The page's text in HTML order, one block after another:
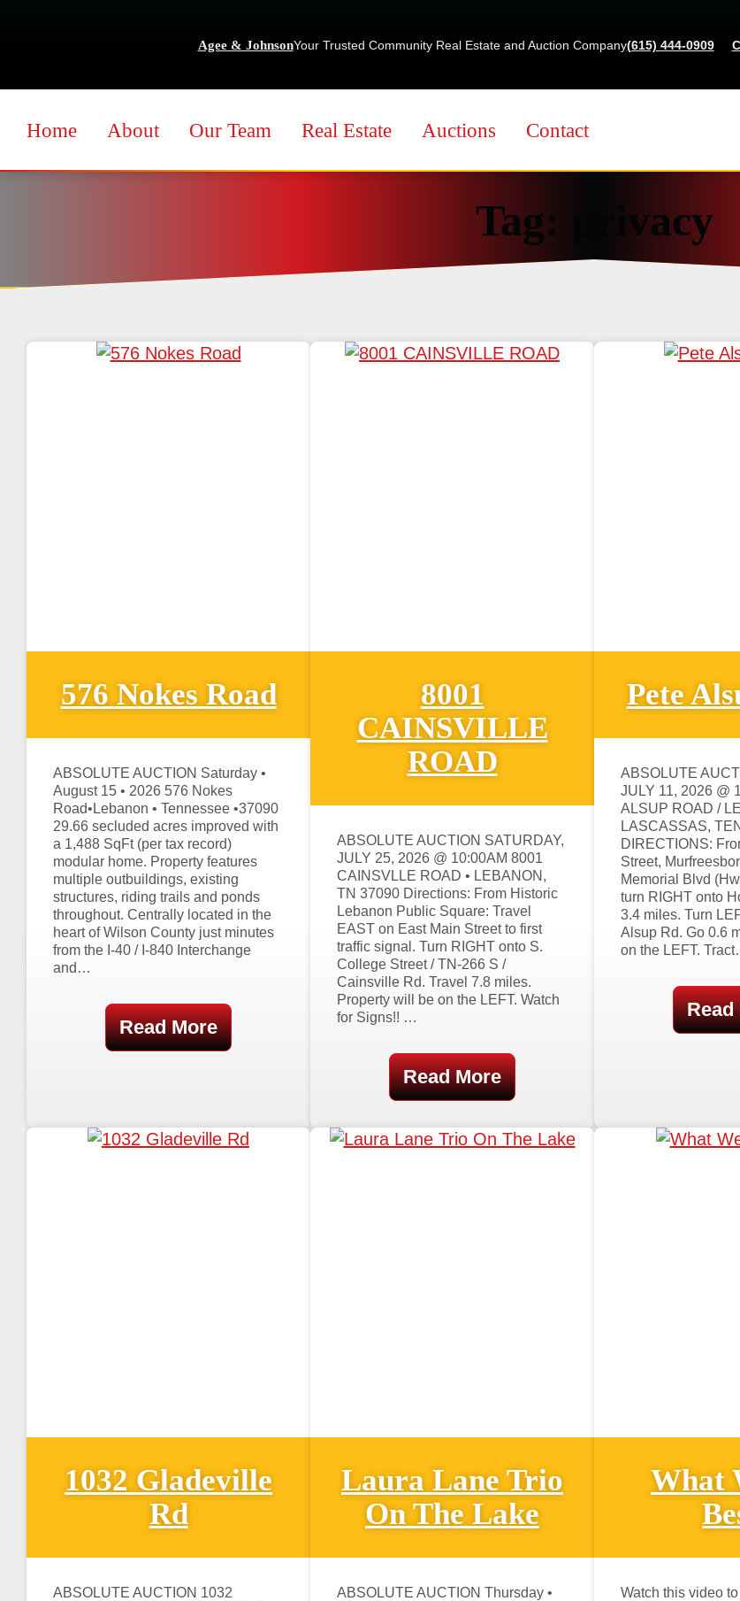
content
Agee & JohnsonYour Trusted Community Real Estate and Auction Company(615) 444-0909
Home About Our Team Real Estate Auctions Contact
Tag: privacy
576 Nokes Road
ABSOLUTE AUCTION Saturday •
August 15 • 2026 576 Nokes
Road•Lebanon • Tennessee •37090
29.66 secluded acres improved with
a 1,488 SqFt (per tax record)
modular home. Property features
multiple outbuildings, existing
structures, riding trails and ponds
throughout. Centrally located in the
heart of Wilson County just minutes
from the I-40 / I-840 Interchange
and…
Read More
8001
CAINSVILLE
ROAD
ABSOLUTE AUCTION SATURDAY,
JULY 25, 2026 @ 10:00AM 8001
CAINSVLLE ROAD • LEBANON,
TN 37090 Directions: From Historic
Lebanon Public Square: Travel
EAST on East Main Street to first
traffic signal. Turn RIGHT onto S.
College Street / TN-266 S /
Cainsville Rd. Travel 7.8 miles.
Property will be on the LEFT. Watch
for Signs!! …
Read More
Pete
ABSOLUTE
JULY 11, 2026 @
ALSUP ROAD /
LASCASSAS,
DIRECTIONS:
Street,
Memorial Blvd
turn RIGHT onto
3.4 miles. Turn
Alsup Rd. Go 0.6
on the LEFT.
Read
1032 Gladeville
Rd
ABSOLUTE AUCTION 1032
Laura Lane Trio
On The Lake
ABSOLUTE AUCTION Thursday •
What
Watch this video